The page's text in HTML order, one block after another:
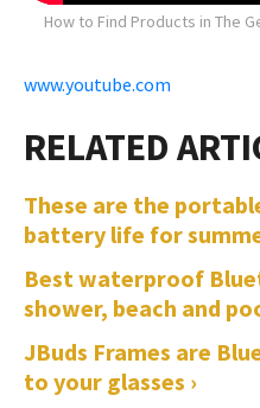
How to Find Products in The
www.youtube.com
These are the
battery life for
Best waterproof
shower, beach and
JBuds Frames are
to your glasses ›